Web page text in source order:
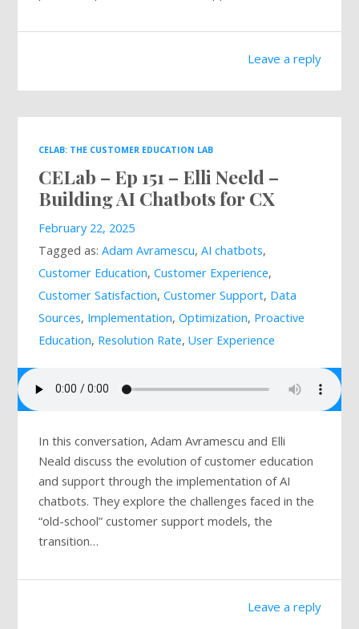
Leave a reply
CELAB: THE CUSTOMER EDUCATION LAB
CELab – Ep 151 – Elli Neeld –
Building AI Chatbots for CX
February 22, 2025
Tagged as:Adam Avramescu,AI chatbots,
Customer Education,Customer Experience,
Customer Satisfaction,Customer Support, Data
Sources, Implementation,Optimization, Proactive
Education, Resolution Rate,User Experience
In this conversation, Adam Avramescu and Elli
Neald discuss the evolution of customer education
and support through the implementation of AI
chatbots. They explore the challenges faced in the
“old-school” customer support models, the
transition…
Leave a reply